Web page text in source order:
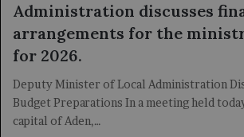
Administration discusses
arrangements for the
for 2026.
Deputy Minister of Local Administration
Budget Preparations In a meeting held
capital of Aden,…